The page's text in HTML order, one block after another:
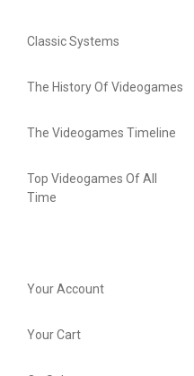
Classic Systems
The History Of Videogames
The Videogames Timeline
Top Videogames Of All
Time
Your Account
Your Cart